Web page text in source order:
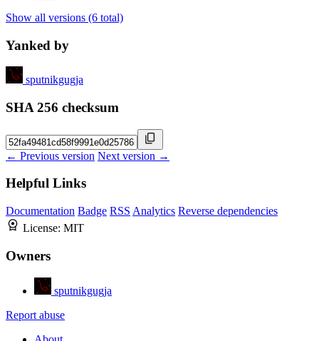
Show all versions (6 total)
Yanked by
sputnikgugja
SHA 256 checksum
← Previous version Next version →
Helpful Links
Documentation Badge RSS Analytics Reverse dependencies
License: MIT
Owners
sputnikgugja
Report abuse